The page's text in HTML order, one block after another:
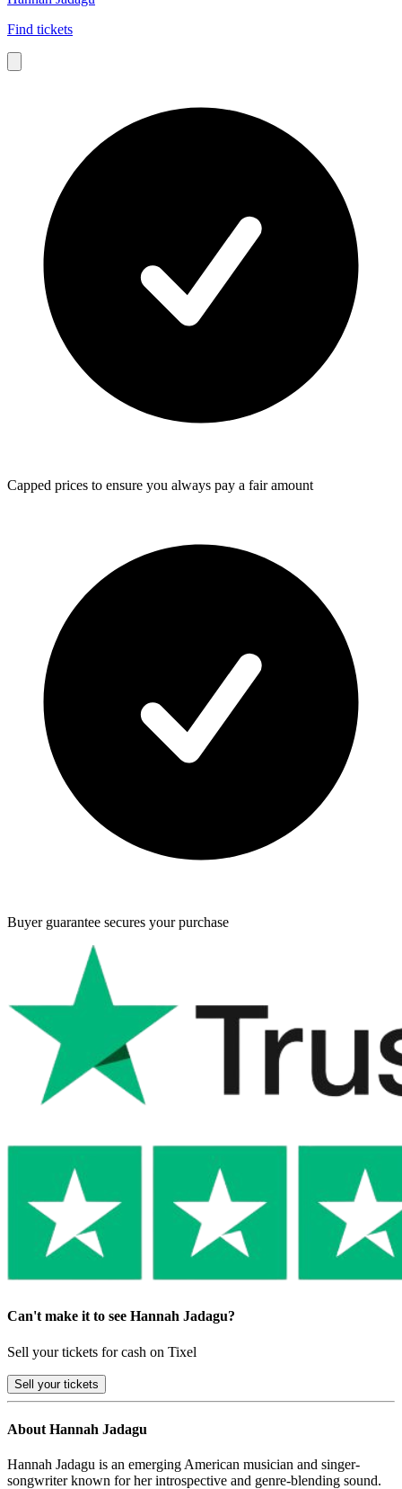
Find tickets
Capped prices to ensure you always pay a fair amount
Buyer guarantee secures your purchase
Can't make it to see Hannah Jadagu?
Sell your tickets for cash on Tixel
Sell your tickets
About Hannah Jadagu
Hannah Jadagu is an emerging American musician and singer-
songwriter known for her introspective and genre-blending sound.